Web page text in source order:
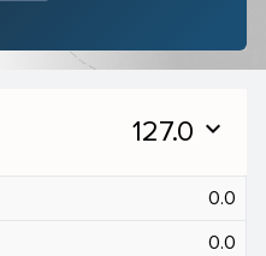
127.0 expand_more
0.0
0.0